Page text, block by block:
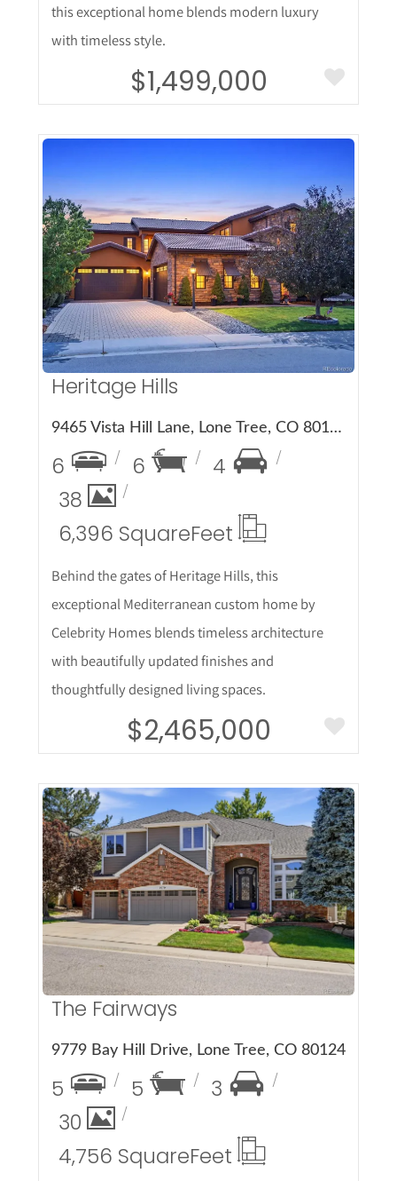
this exceptional home blends modern luxury
with timeless style.
$1,499,000
More Details
Heritage Hills
9465 Vista Hill Lane, Lone Tree, CO 80124
6 6
4
38
6,396 SquareFeet
Behind the gates of Heritage Hills, this
exceptional Mediterranean custom home by
Celebrity Homes blends timeless architecture
with beautifully updated finishes and
thoughtfully designed living spaces.
$2,465,000
More Details
The Fairways
9779 Bay Hill Drive, Lone Tree, CO 80124
5 5
3
30
4,756 SquareFeet